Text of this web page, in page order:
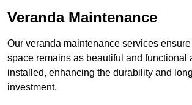
Veranda Maintenance
Our veranda maintenance services
space remains as beautiful and functional
installed, enhancing the durability and
investment.